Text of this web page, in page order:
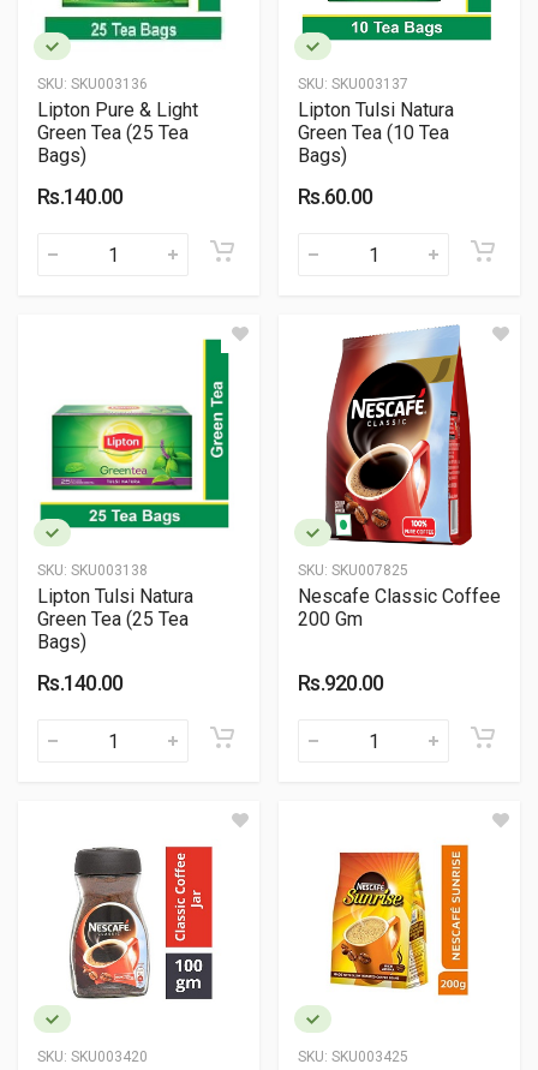
SKU: SKU003136
Lipton Pure & Light
Green Tea (25 Tea
Bags)
Rs.140.00
SKU: SKU003137
Lipton Tulsi Natura
Green Tea (10 Tea
Bags)
Rs.60.00
SKU: SKU003138
Lipton Tulsi Natura
Green Tea (25 Tea
Bags)
Rs.140.00
SKU: SKU007825
Nescafe Classic Coffee
200 Gm
Rs.920.00
SKU: SKU003420 SKU: SKU003425